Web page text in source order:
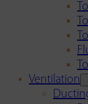
Ventilation